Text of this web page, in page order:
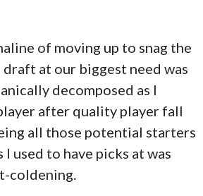
of moving up to snag the
at our biggest need was
decomposed as I
after quality player fall
all those potential starters
used to have picks at was
coldening.